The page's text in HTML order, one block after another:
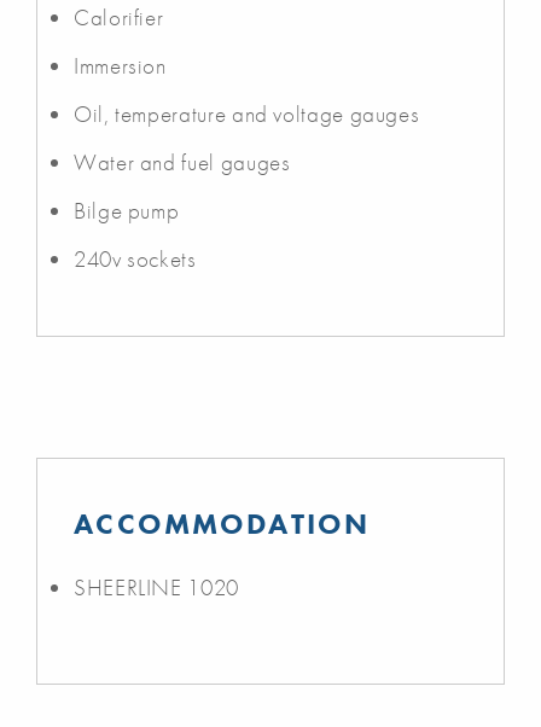
Calorifier
Immersion
Oil, temperature and voltage gauges
Water and fuel gauges
Bilge pump
240v sockets
ACCOMMODATION
SHEERLINE 1020